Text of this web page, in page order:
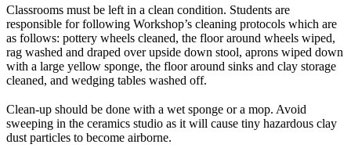
Classrooms must be left in a clean condition. Students are
responsible for following Workshop’s cleaning protocols which are
as follows: pottery wheels cleaned, the floor around wheels wiped,
rag washed and draped over upside down stool, aprons wiped down
with a large yellow sponge, the floor around sinks and clay storage
cleaned, and wedging tables washed off.
Clean-up should be done with a wet sponge or a mop. Avoid
sweeping in the ceramics studio as it will cause tiny hazardous clay
dust particles to become airborne.